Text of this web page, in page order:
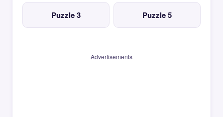
Puzzle 3 Puzzle 5
Advertisements